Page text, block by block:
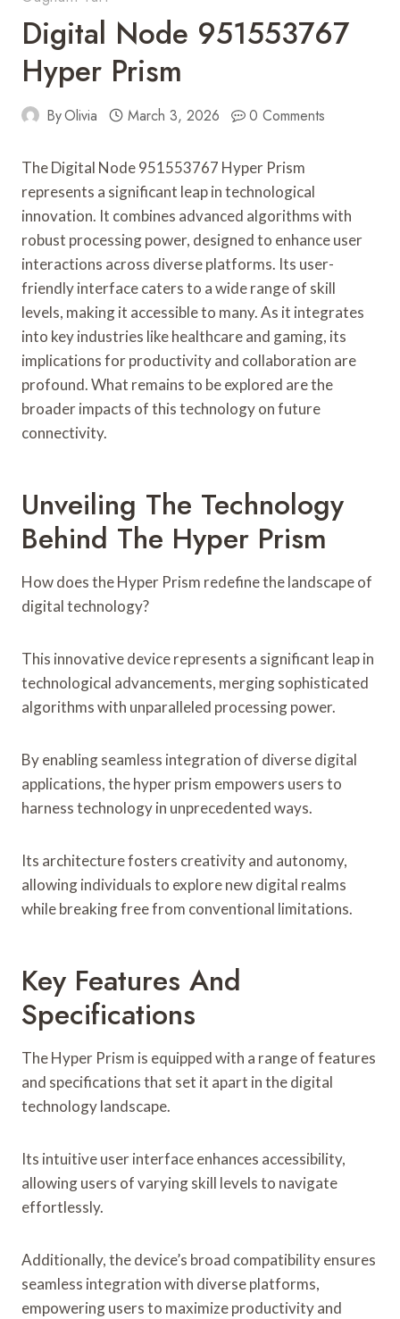
Digital Node 951553767
Hyper Prism
ByOlivia March 3, 2026 0 Comments
The Digital Node 951553767 Hyper Prism
represents a significant leap in technological
innovation. It combines advanced algorithms with
robust processing power, designed to enhance user
interactions across diverse platforms. Its user-
friendly interface caters to a wide range of skill
levels, making it accessible to many. As it integrates
into key industries like healthcare and gaming, its
implications for productivity and collaboration are
profound. What remains to be explored are the
broader impacts of this technology on future
connectivity.
Unveiling The Technology
Behind The Hyper Prism
How does the Hyper Prism redefine the landscape of
digital technology?
This innovative device represents a significant leap in
technological advancements, merging sophisticated
algorithms with unparalleled processing power.
By enabling seamless integration of diverse digital
applications, the hyper prism empowers users to
harness technology in unprecedented ways.
Its architecture fosters creativity and autonomy,
allowing individuals to explore new digital realms
while breaking free from conventional limitations.
Key Features And
Specifications
The Hyper Prism is equipped with a range of features
and specifications that set it apart in the digital
technology landscape.
Its intuitive user interface enhances accessibility,
allowing users of varying skill levels to navigate
effortlessly.
Additionally, the device’s broad compatibility ensures
seamless integration with diverse platforms,
empowering users to maximize productivity and